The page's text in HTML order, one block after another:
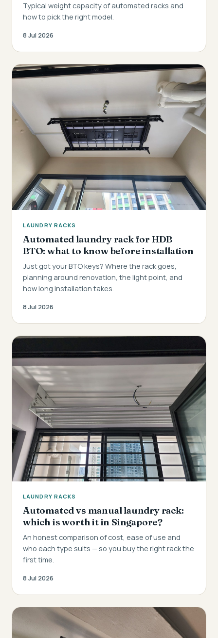
Typical weight capacity of automated racks and
how to pick the right model.
8 Jul 2026
LAUNDRY RACKS
Automated laundry rack for HDB
BTO: what to know before installation
Just got your BTO keys? Where the rack goes,
planning around renovation, the light point, and
how long installation takes.
8 Jul 2026
LAUNDRY RACKS
Automated vs manual laundry rack:
which is worth it in Singapore?
An honest comparison of cost, ease of use and
who each type suits — so you buy the right rack the
first time.
8 Jul 2026